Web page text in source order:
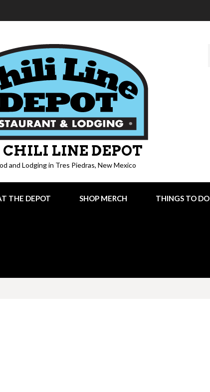
LINE DEPOT
and Lodging in Tres Piedras, New Mexico
THE DEPOT SHOP MERCH THINGS TO DO